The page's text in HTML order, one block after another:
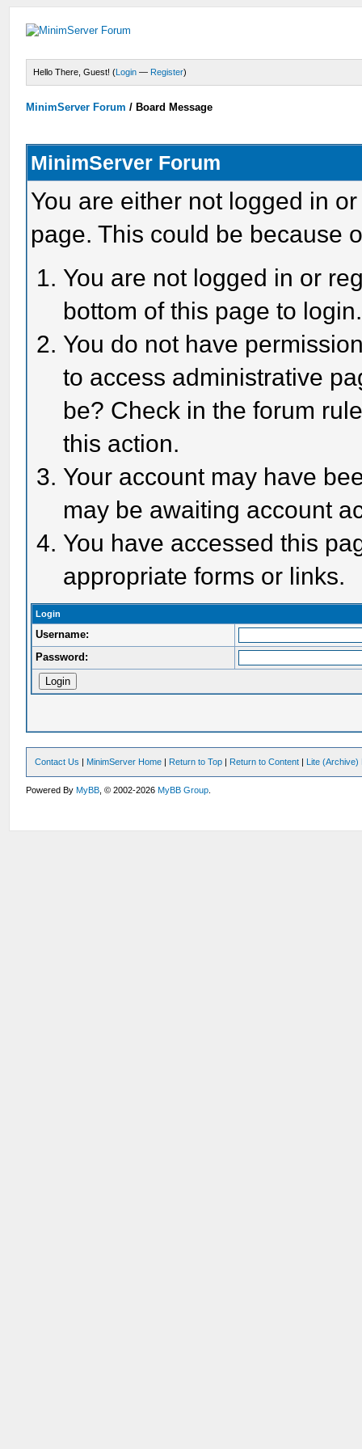
Hello There, Guest! (Login — Register)
MinimServer Forum / Board Message
MinimServer Forum
You are either not logged in
page. This could be because
You are not logged in or
bottom of this page to login.
You do not have
to access administrative
be? Check in the forum
this action.
Your account may have
may be awaiting account
You have accessed this
appropriate forms or links.
Login
Username:
Password:
Contact Us | MinimServer Home | Return to Top | Return to Content | Lite (Archive)
Powered ByMyBB , © 2002-2026MyBB Group